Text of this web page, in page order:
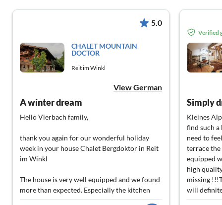
5.0
CHALET MOUNTAIN
DOCTOR
Reit im Winkl
View German
A winter dream
Hello Vierbach family,
thank you again for our wonderful holiday
week in your house Chalet Bergdoktor in Reit
im Winkl
The house is very well equipped and we found
more than expected. Especially the kitchen
surprised us - everything we needed is there -
Verified
Simply
Kleines
find such
need to
terrace
equipped
high
missing
will